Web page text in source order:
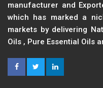
manufacturer and
which has marked a
markets by delivering
Oils , Pure Essential Oils